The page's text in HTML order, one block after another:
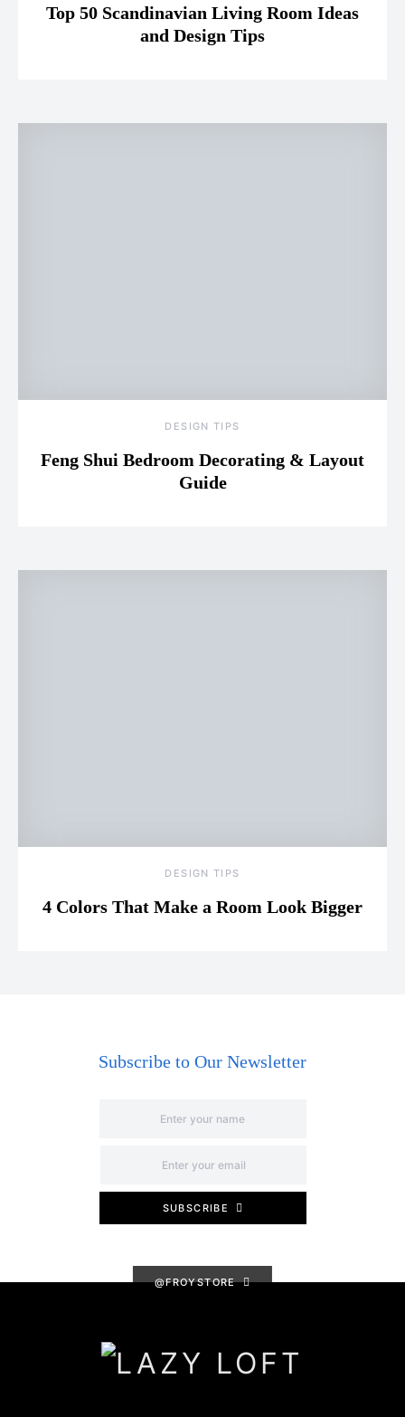
Top 50 Scandinavian Living Room Ideas
and Design Tips
DESIGN TIPS
Feng Shui Bedroom Decorating & Layout
Guide
DESIGN TIPS
4 Colors That Make a Room Look Bigger
Subscribe to Our Newsletter
SUBSCRIBE
@FROYSTORE